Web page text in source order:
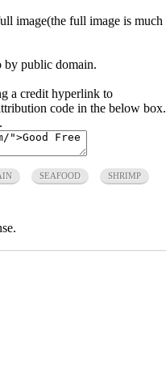
image(the full image is much
by public domain.
a credit hyperlink to
code in the below box.
SEAFOOD SHRIMP